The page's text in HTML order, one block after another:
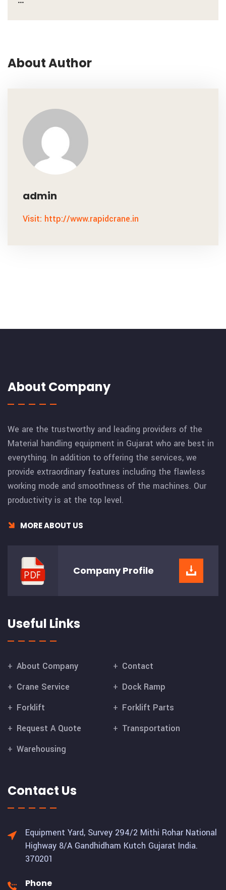
About Author
admin
Visit: http://www.rapidcrane.in
About Company
We are the trustworthy and leading providers of the
Material handling equipment in Gujarat who are best in
everything. In addition to offering the services, we
provide extraordinary features including the flawless
working mode and smoothness of the machines. Our
productivity is at the top level.
MORE ABOUT US
CompanyProfile
Useful Links
About Company
Contact
Crane Service
Dock Ramp
Forklift
Forklift Parts
Request A Quote
Transportation
Warehousing
Contact Us
Equipment Yard, Survey 294/2 Mithi Rohar National
Highway 8/A Gandhidham Kutch Gujarat India.
370201
Phone